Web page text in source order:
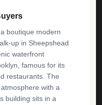
boutique modern
up in Sheepshead
waterfront
famous for its
restaurants. The
with a
building sits in a